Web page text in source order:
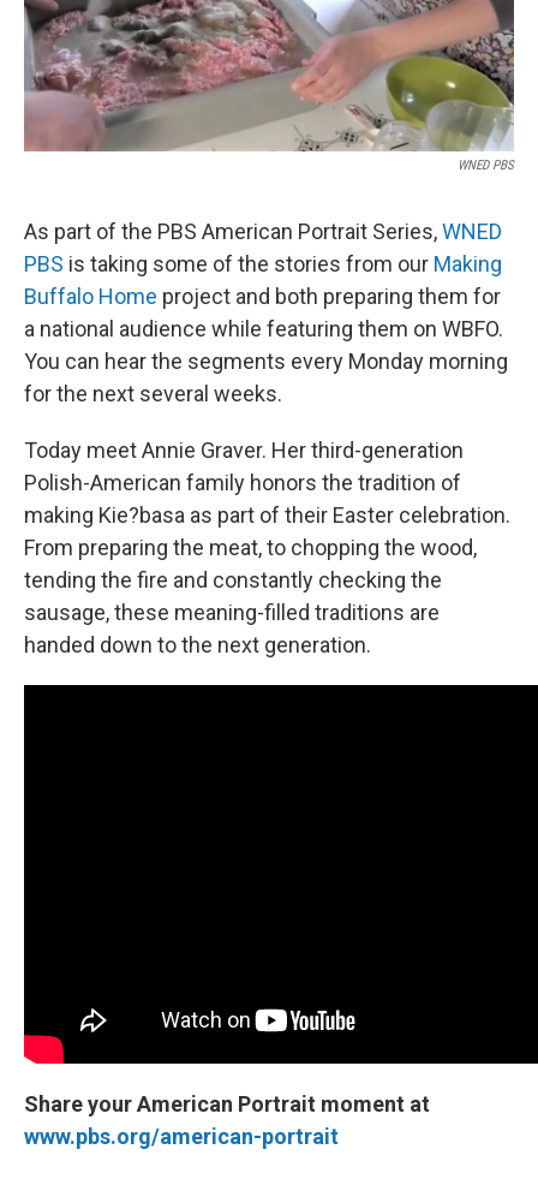
WNED PBS
As part of the PBS American Portrait Series,WNED
PBS is taking some of the stories from our Making
Buffalo Home project and both preparing them for
a national audience while featuring them on WBFO.
You can hear the segments every Monday morning
for the next several weeks.
Today meet Annie Graver. Her third-generation
Polish-American family honors the tradition of
making Kie?basa as part of their Easter celebration.
From preparing the meat, to chopping the wood,
tending the fire and constantly checking the
sausage, these meaning-filled traditions are
handed down to the next generation.
Share your American Portrait moment at
www.pbs.org/american-portrait